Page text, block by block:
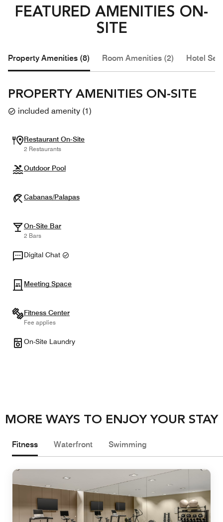
FEATURED AMENITIES ON-
SITE
Property Amenities (8) Room Amenities (2) Hotel
PROPERTY AMENITIES ON-SITE
included amenity (1)
Restaurant On-Site
2 Restaurants
Outdoor Pool
Cabanas/Palapas
On-Site Bar
2 Bars
Digital Chat
Meeting Space
Fitness Center
Fee applies
On-Site Laundry
MORE WAYS TO ENJOY YOUR STAY
Fitness Waterfront Swimming